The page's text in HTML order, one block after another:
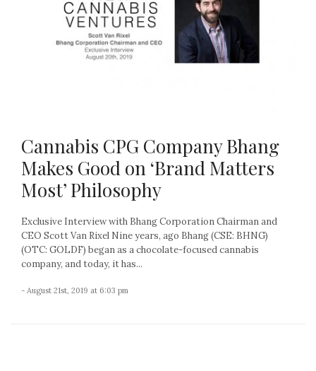
Cannabis CPG Company Bhang
Makes Good on ‘Brand Matters
Most’ Philosophy
Exclusive Interview with Bhang Corporation Chairman and
CEO Scott Van Rixel Nine years, ago Bhang (CSE: BHNG)
(OTC: GOLDF) began as a chocolate-focused cannabis
company, and today, it has...
- August 21st, 2019 at 6:03 pm